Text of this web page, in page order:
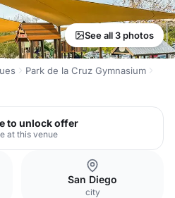
See all 3 photos
Park de la Cruz Gymnasium
to unlock offer
at this venue
San Diego
city